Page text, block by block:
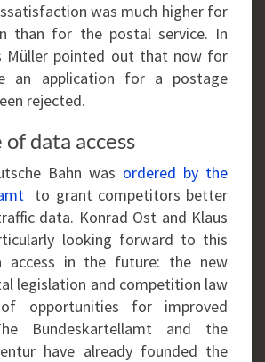
was much higher for
than for the postal service. In
Müller pointed out that now for
an application for a postage
rejected.
data access
Bahn was ordered by the
to grant competitors better
data. Konrad Ost and Klaus
looking forward to this
access in the future: the new
legislation and competition law
opportunities for improved
Bundeskartellamt and the
have already founded the